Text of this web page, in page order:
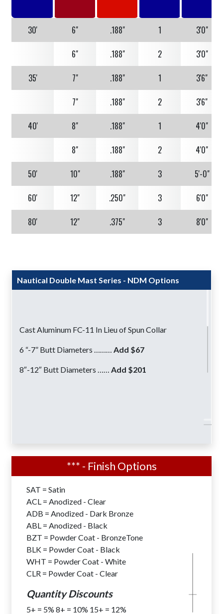
30' 6" .188" 1
3'0"
6"
.188" 2
3'0"
35'
7" .188" 1
3'6"
7"
.188" 2
3'6"
40'
8" .188" 1
4'0"
8"
.188" 2
4'0"
50'
10" .188" 3
5'-0"
60'
12" .250" 3
6'0"
80'
12" .375" 3 8'0"
Nautical Double Mast Series - NDM Options
Cast Aluminum FC-11 In Lieu of Spun Collar
6 “-7” Butt Diameters ………Add $67
8″-12″ Butt Diameters ……Add $201
*** - Finish Options
SAT = Satin
ACL = Anodized - Clear
ADB = Anodized - Dark Bronze
ABL = Anodized - Black
BZT = Powder Coat - BronzeTone
BLK = Powder Coat - Black
WHT = Powder Coat - White
CLR = Powder Coat - Clear
Quantity Discounts
5+ = 5% 8+ = 10% 15+ = 12%